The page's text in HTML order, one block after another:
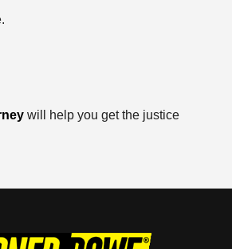
will help you get the justice